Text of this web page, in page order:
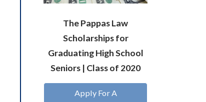
The Pappas Law
Scholarships for
Graduating High School
Seniors | Class of 2020
Apply For A